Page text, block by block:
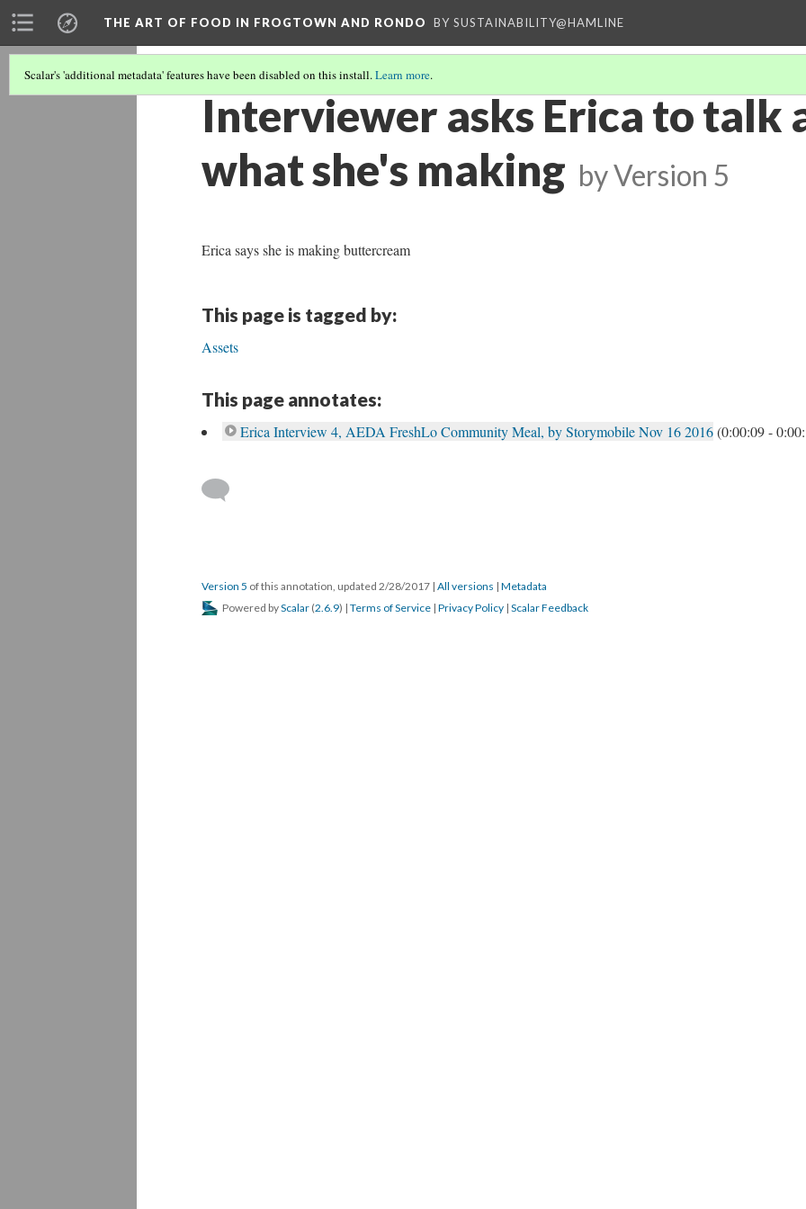
THE ART OF FOOD IN FROGTOWN AND RONDO BY SUSTAINABILITY@HAMLINE
Scalar's 'additional metadata' features have been disabled on this install.Learn more.
Interviewer asks Erica to talk
what she's making byVersion 5
Erica says she is making buttercream
This page is tagged by:
Assets
This page annotates:
Erica Interview 4, AEDA FreshLo Community Meal, by Storymobile Nov 16 2016(0:00:09 -
Version 5 of this annotation, updated 2/28/2017 | All versions | Metadata
Powered byScalar (2.6.9) | Terms of Service | Privacy Policy | Scalar Feedback